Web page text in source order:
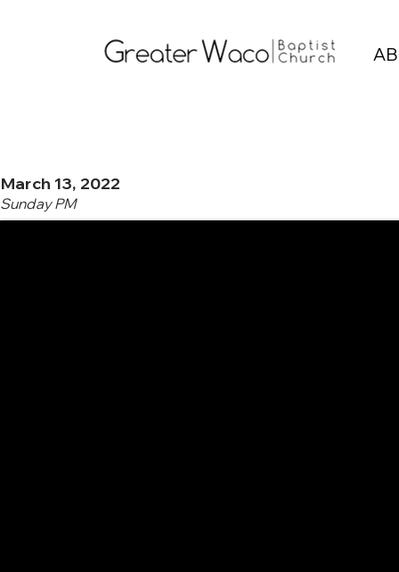
March 13, 2022
Sunday PM